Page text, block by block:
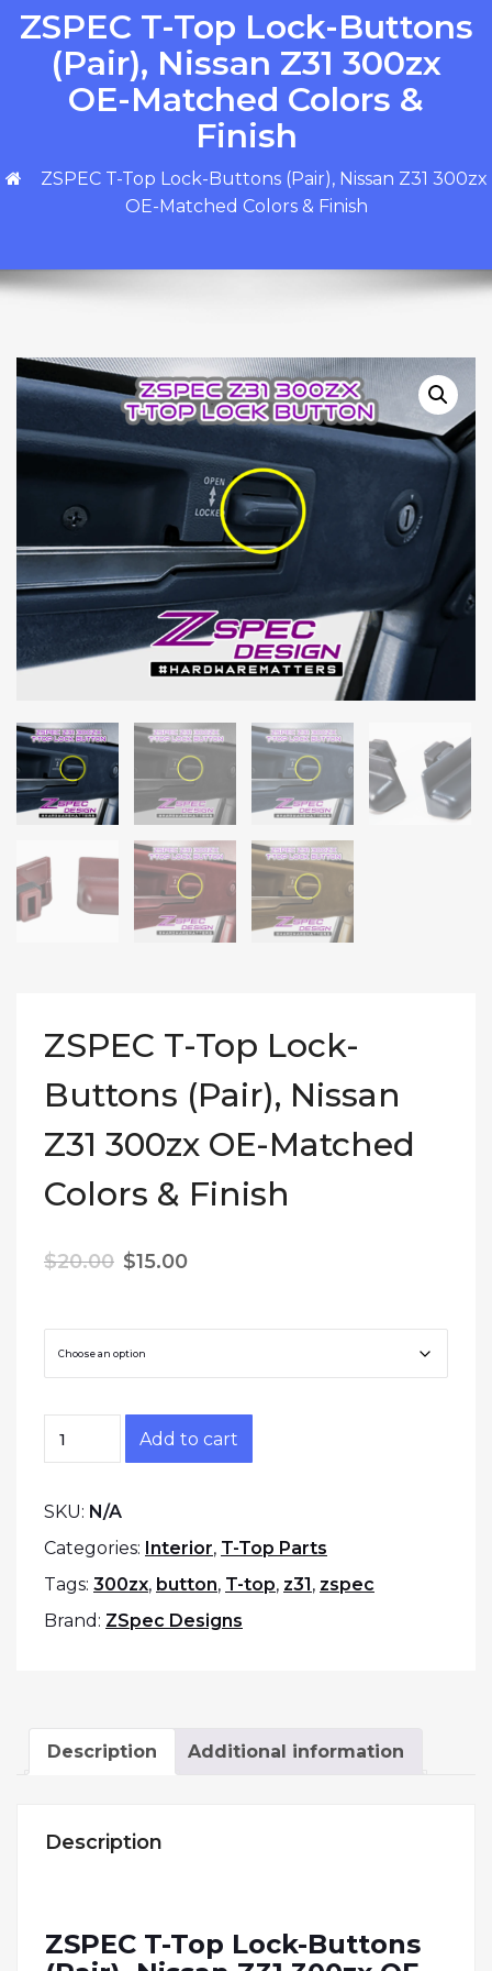
ZSPEC T-Top Lock-Buttons
(Pair), Nissan Z31 300zx
OE-Matched Colors &
Finish
ZSPEC T-Top Lock-Buttons (Pair), Nissan Z31 300zx
OE-Matched Colors & Finish
ZSPEC T-Top Lock-
Buttons (Pair), Nissan
Z31 300zx OE-Matched
Colors & Finish
$20.00 Original price was: $20.00.
$15.00
ZSPEC T-Top Lock-Buttons (Pair), Nissan Z31
Add to cart
SKU: N/A
Categories: Interior, T-Top Parts
Tags: 300zx, button, T-top, z31 , zspec
Brand: ZSpec Designs
Description Additional information
Description
ZSPEC T-Top Lock-Buttons